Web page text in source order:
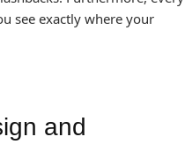
see exactly where your
and